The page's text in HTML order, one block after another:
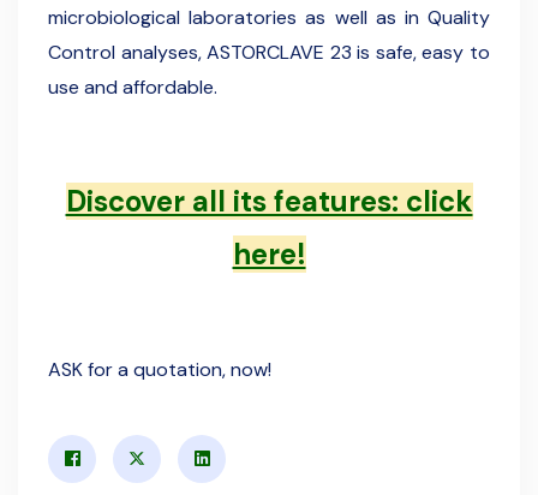
microbiological laboratories as well as in Quality
Control analyses, ASTORCLAVE 23 is safe, easy to
use and affordable.
Discover all its features: click
here!
ASK for a quotation, now!